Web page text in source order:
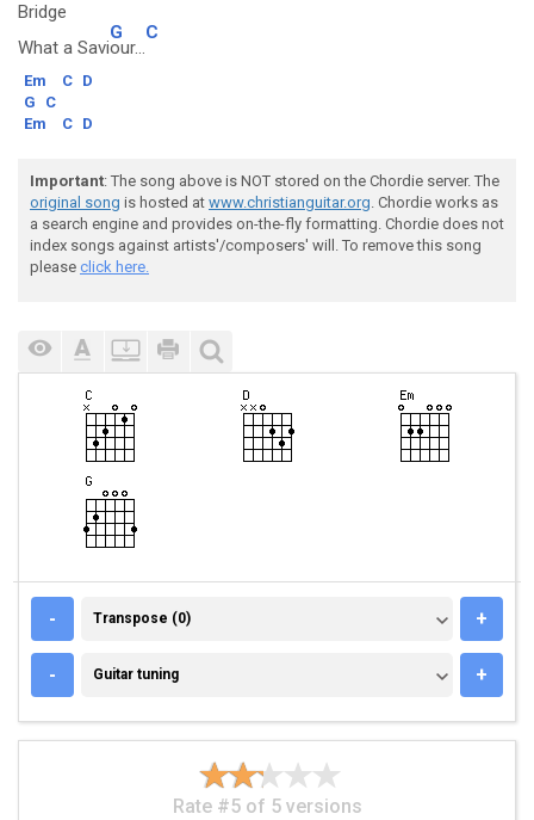
Bridge
What a Savi
G
our...
C
Em C D
G
C
Em
C D
Important: The song above is NOT stored on the Chordie server. The
original song is hosted at www.christianguitar.org. Chordie works as
a search engine and provides on-the-fly formatting. Chordie does not
index songs against artists'/composers' will. To remove this song
please click here.
- TRANSPOSE (0)
Transpose (0) +
- GUITAR TUNING
Guitar tuning +
Rate #5 of 5 versions